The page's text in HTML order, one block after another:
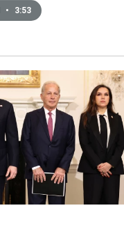
• 3:53